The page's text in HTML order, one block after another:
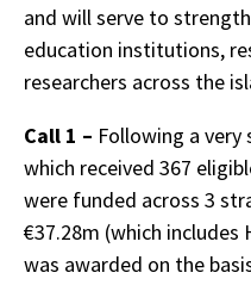
and will serve to
education institutions,
researchers across the
Call 1 – Following a very
which received 367
were funded across 3
€37.28m (which includes
was awarded on the